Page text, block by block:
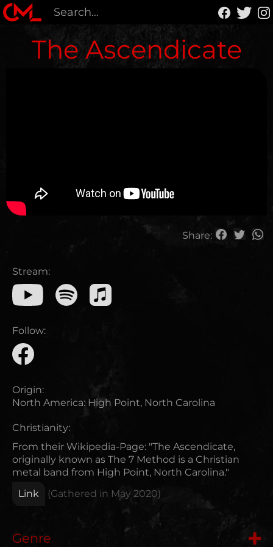
The Ascendicate
Share:
Stream:
Follow:
Origin:
North America: High Point, North Carolina
Christianity:
From their Wikipedia-Page: "The Ascendicate,
originally known as The 7 Method is a Christian
metal band from High Point, North Carolina."
Link
(Gathered in May 2020)
Genre